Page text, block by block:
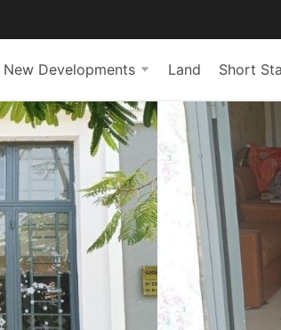
New Developments Land Short